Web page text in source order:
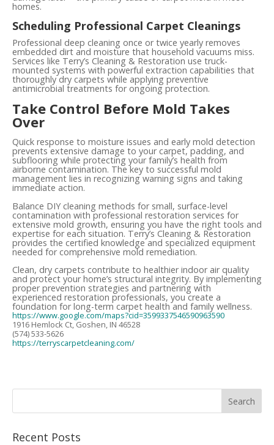
homes.
Scheduling Professional Carpet Cleanings
Professional deep cleaning once or twice yearly removes
embedded dirt and moisture that household vacuums miss.
Services like Terry’s Cleaning & Restoration use truck-
mounted systems with powerful extraction capabilities that
thoroughly dry carpets while applying preventive
antimicrobial treatments for ongoing protection.
Take Control Before Mold Takes
Over
Quick response to moisture issues and early mold detection
prevents extensive damage to your carpet, padding, and
subflooring while protecting your family’s health from
airborne contamination. The key to successful mold
management lies in recognizing warning signs and taking
immediate action.
Balance DIY cleaning methods for small, surface-level
contamination with professional restoration services for
extensive mold growth, ensuring you have the right tools and
expertise for each situation. Terry’s Cleaning & Restoration
provides the certified knowledge and specialized equipment
needed for comprehensive mold remediation.
Clean, dry carpets contribute to healthier indoor air quality
and protect your home’s structural integrity. By implementing
proper prevention strategies and partnering with
experienced restoration professionals, you create a
foundation for long-term carpet health and family wellness.
https://www.google.com/maps?cid=3599337546590963590
1916 Hemlock Ct, Goshen, IN 46528
(574) 533-5626
https://terryscarpetcleaning.com/
Recent Posts